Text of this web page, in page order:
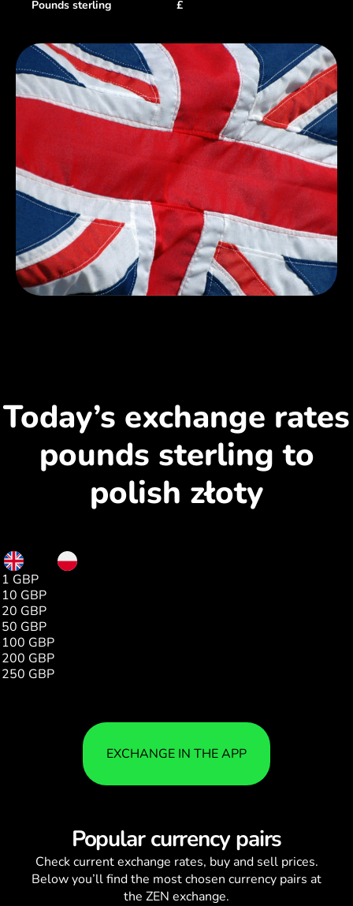
Pounds sterling £
Today’s exchange rates
pounds sterling to
polish złoty
GBP
1 GBP
10 GBP
20 GBP
50 GBP
100 GBP
200 GBP
250 GBP
EXCHANGE IN THE APP
Popular currency pairs
Check currentexchange rates, buy and sell prices.
Below you’ll find the most chosen currency pairs at
the ZEN exchange.